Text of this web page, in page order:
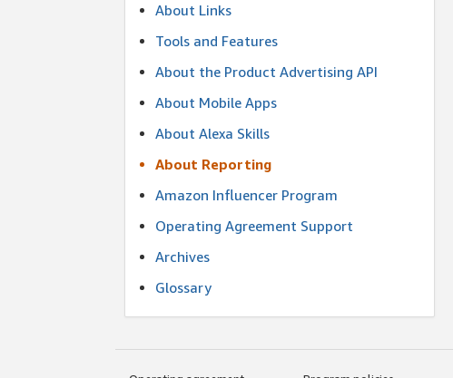
About Links
Tools and Features
About the Product Advertising API
About Mobile Apps
About Alexa Skills
About Reporting
Amazon Influencer Program
Operating Agreement Support
Archives
Glossary